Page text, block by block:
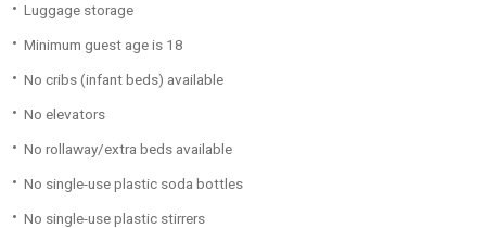
Luggage storage
Minimum guest age is 18
No cribs (infant beds) available
No elevators
No rollaway/extra beds available
No single-use plastic soda bottles
No single-use plastic stirrers